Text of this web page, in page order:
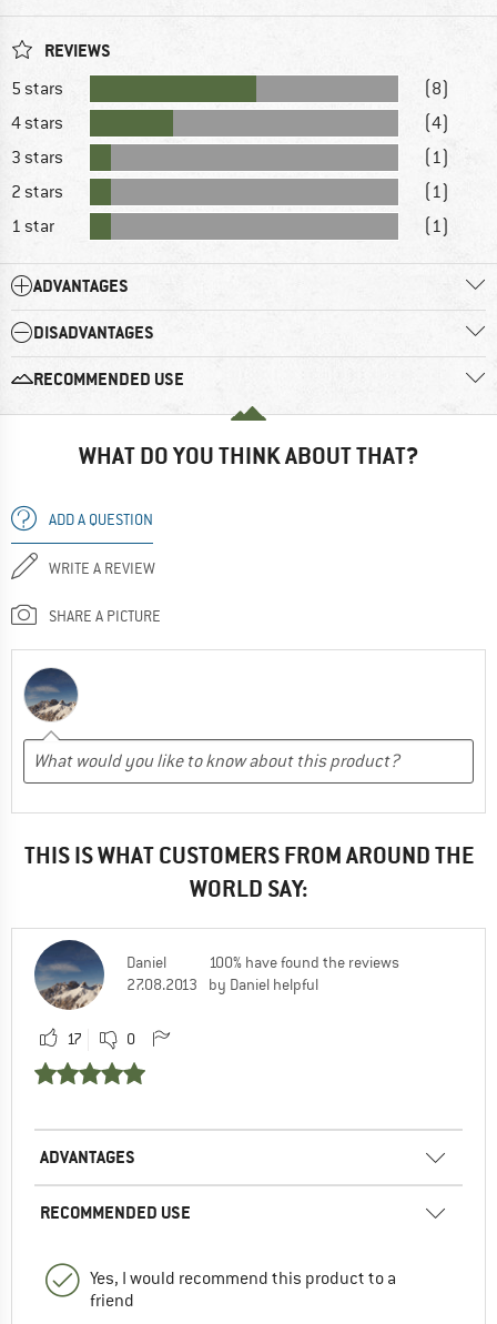
REVIEWS
5 stars
(8)
4 stars
(4)
3 stars
(1)
2 stars
(1)
1 star
(1)
ADVANTAGES
DISADVANTAGES
RECOMMENDED USE
WHAT DO YOU THINK ABOUT THAT?
ADD A QUESTION
WRITE A REVIEW
SHARE A PICTURE
THIS IS WHAT CUSTOMERS FROM AROUND THE
WORLD SAY:
Daniel
27.08.2013
100% have found the reviews
by Daniel helpful
17 0
ADVANTAGES
RECOMMENDED USE
Yes, I would recommend this product to a
friend